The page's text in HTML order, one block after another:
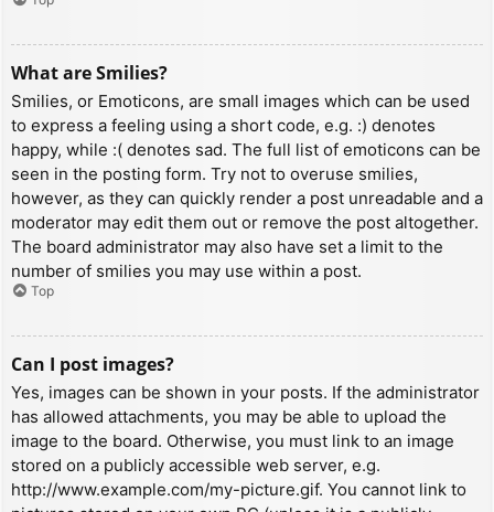
What are Smilies?
Smilies, or Emoticons, are small images which can be used
to express a feeling using a short code, e.g. :) denotes
happy, while :( denotes sad. The full list of emoticons can be
seen in the posting form. Try not to overuse smilies,
however, as they can quickly render a post unreadable and a
moderator may edit them out or remove the post altogether.
The board administrator may also have set a limit to the
number of smilies you may use within a post.
Top
Can I post images?
Yes, images can be shown in your posts. If the administrator
has allowed attachments, you may be able to upload the
image to the board. Otherwise, you must link to an image
stored on a publicly accessible web server, e.g.
http://www.example.com/my-picture.gif. You cannot link to